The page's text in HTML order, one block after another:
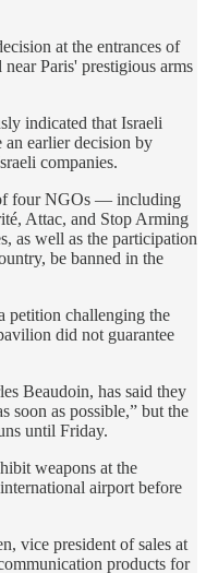
at the entrances of
Paris' prestigious arms
indicated that Israeli
an earlier decision by
companies.
four NGOs — including
Attac, and Stop Arming
as well as the participation
be banned in the
petition challenging the
did not guarantee
Beaudoin, has said they
soon as possible,” but the
until Friday.
weapons at the
airport before
vice president of sales at
products for